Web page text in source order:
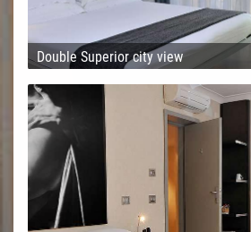
Double Superior city view